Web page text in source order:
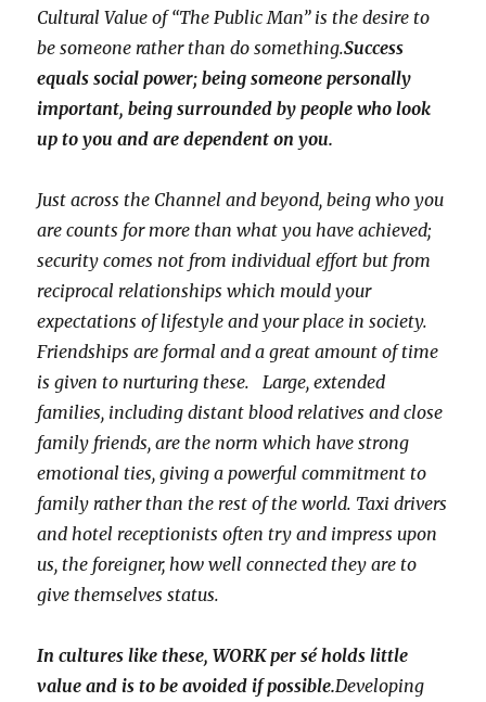
Cultural Value of “The Public Man” is the desire to
be someone rather than do something.Success
equals social power; being someone personally
important, being surrounded by people who look
up to you and are dependent on you.
Just across the Channel and beyond, being who you
are counts for more than what you have achieved;
security comes not from individual effort but from
reciprocal relationships which mould your
expectations of lifestyle and your place in society.
Friendships are formal and a great amount of time
is given to nurturing these. Large, extended
families, including distant blood relatives and close
family friends, are the norm which have strong
emotional ties, giving a powerful commitment to
family rather than the rest of the world. Taxi drivers
and hotel receptionists often try and impress upon
us, the foreigner, how well connected they are to
give themselves status.
In cultures like these, WORK per sé holds little
value and is to be avoided if possible.Developing